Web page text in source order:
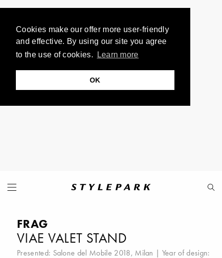
Cookies make our offer more user-friendly
and effective. By using our site you agree
to the use of cookies.
Learn more
OK
FRAG
VIAE VALET STAND
Presented: Salone del Mobile 2018, Milan | Year of design: